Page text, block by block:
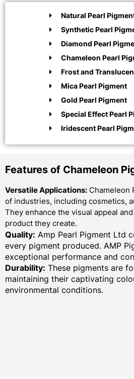
Natural Pearl
Synthetic Pearl
Diamond Pearl
Chameleon Pearl
Frost and
Mica Pearl Pigment
Gold Pearl Pigment
Special Effect Pearl
Iridescent Pearl
Features of Chameleon
Versatile Applications: Chameleon
of industries, including cosmetics,
They enhance the visual appeal
product they create.
Quality: Amp Pearl Pigment Ltd
every pigment produced. AMP
exceptional performance and
Durability: These pigments are
maintaining their captivating
environmental conditions.